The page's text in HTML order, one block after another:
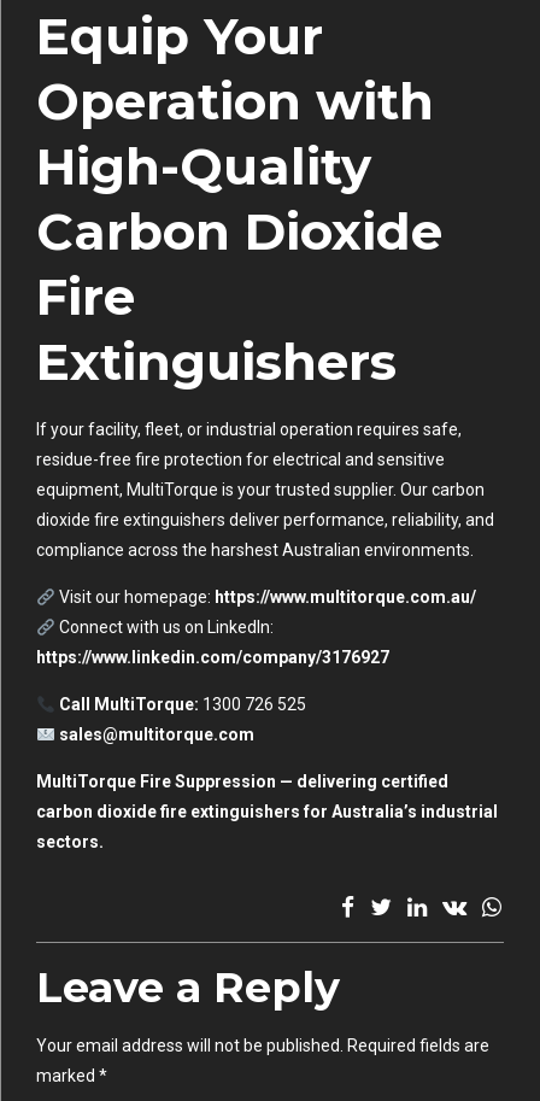
Equip Your
Operation with
High-Quality
Carbon Dioxide
Fire
Extinguishers
If your facility, fleet, or industrial operation requires safe,
residue-free fire protection for electrical and sensitive
equipment, MultiTorque is your trusted supplier. Our carbon
dioxide fire extinguishers deliver performance, reliability, and
compliance across the harshest Australian environments.
Visit our homepage: https://www.multitorque.com.au/
Connect with us on LinkedIn:
https://www.linkedin.com/company/3176927
Call MultiTorque: 1300 726 525
sales@multitorque.com
MultiTorque Fire Suppression — delivering certified
carbon dioxide fire extinguishers for Australia’s industrial
sectors.
Leave a Reply
Your email address will not be published. Required fields are
marked *